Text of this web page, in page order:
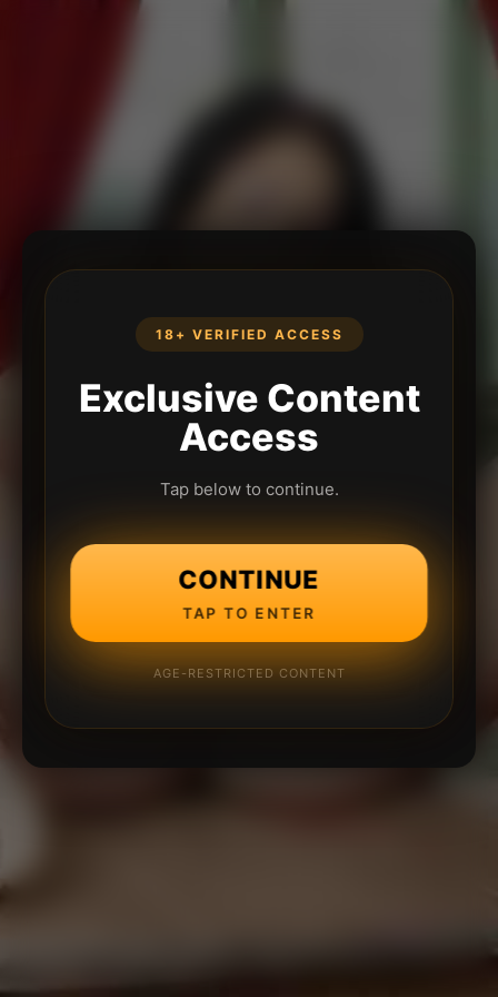
18+ VERIFIED ACCESS
Exclusive Content
Access
Tap below to continue.
CONTINUE
TAP TO ENTER
AGE-RESTRICTED CONTENT